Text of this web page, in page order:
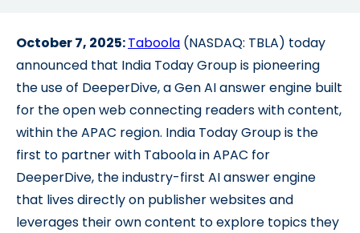
October 7, 2025:Taboola (NASDAQ: TBLA) today
announced that India Today Group is pioneering
the use of DeeperDive, a Gen AI answer engine built
for the open web connecting readers with content,
within the APAC region. India Today Group is the
first to partner with Taboola in APAC for
DeeperDive, the industry-first AI answer engine
that lives directly on publisher websites and
leverages their own content to explore topics they